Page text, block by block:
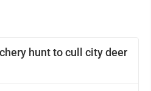
hunt to cull city deer